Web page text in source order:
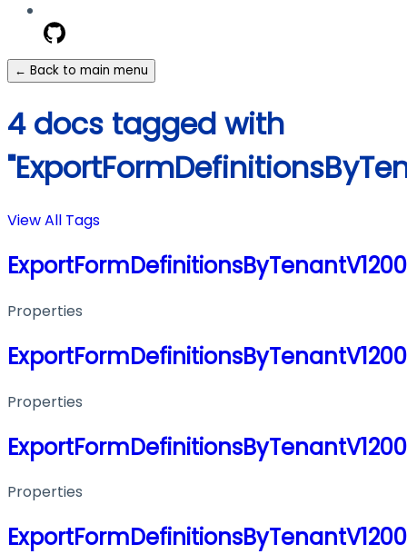
← Back to main menu
4 docs tagged with
View All Tags
Properties
Properties
Properties